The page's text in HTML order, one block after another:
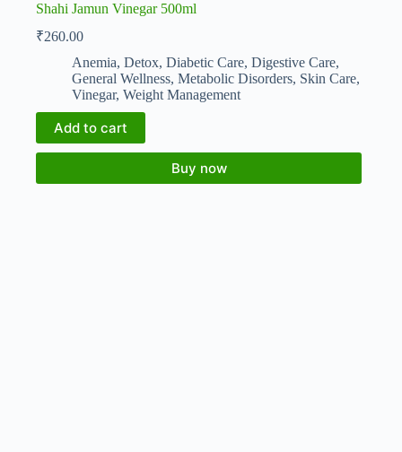
Shahi Jamun Vinegar 500ml
₹260.00
Anemia, Detox, Diabetic Care, Digestive Care,
General Wellness, Metabolic Disorders, Skin Care,
Vinegar, Weight Management
Add to cart
Buy now